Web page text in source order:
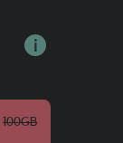
100GB